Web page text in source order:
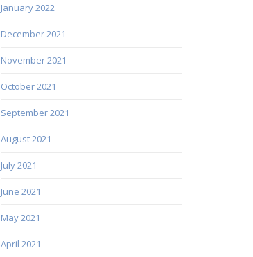
January 2022
December 2021
November 2021
October 2021
September 2021
August 2021
July 2021
June 2021
May 2021
April 2021